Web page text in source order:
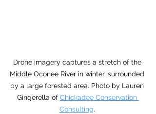
Drone imagery captures a stretch of the
Middle Oconee River in winter, surrounded
by a large forested area. Photo by Lauren
Gingerella of Chickadee Conservation
Consulting.